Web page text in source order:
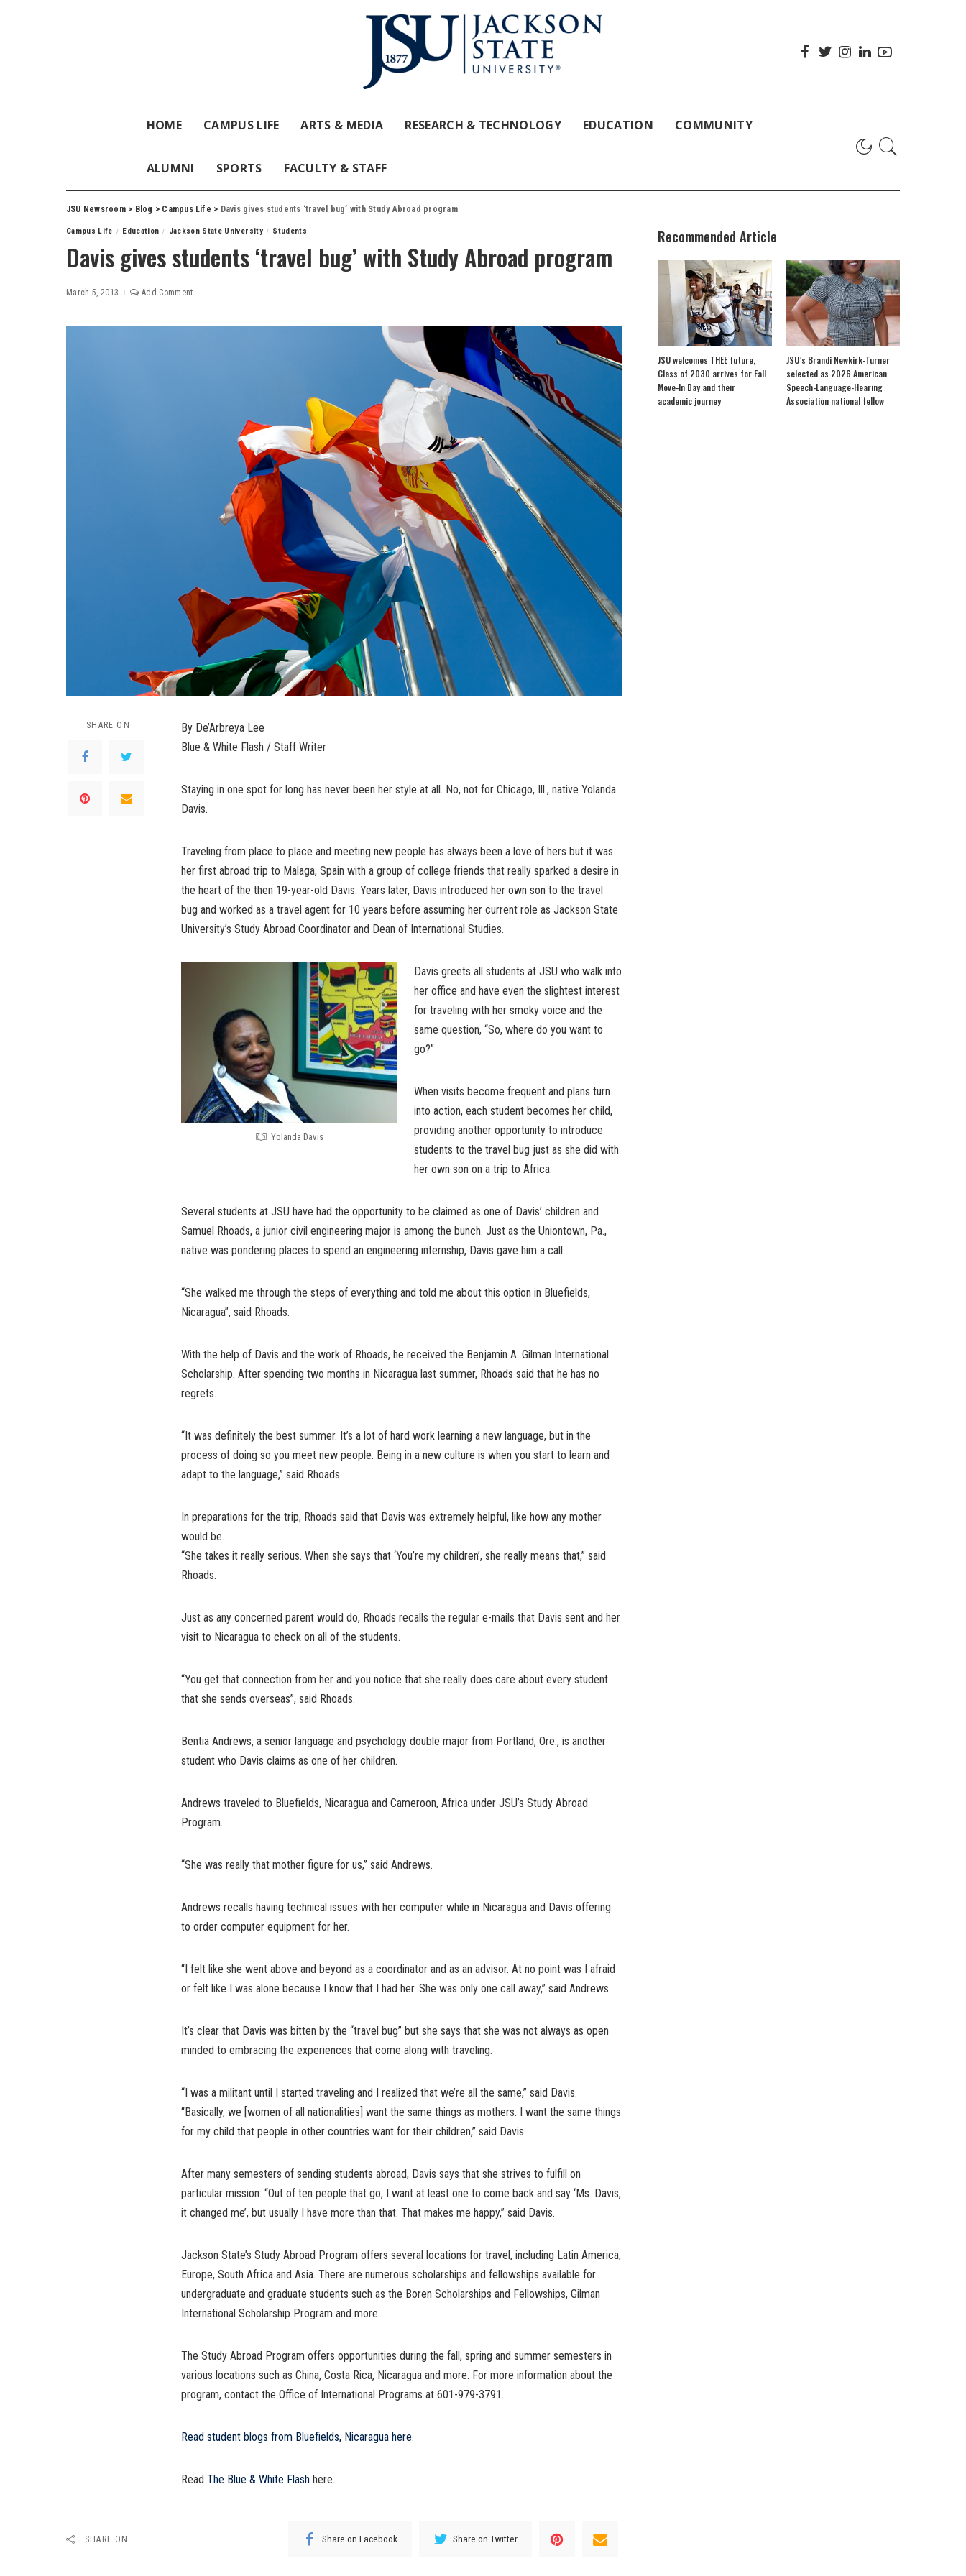
HOME CAMPUS LIFE ARTS & MEDIA RESEARCH & TECHNOLOGY EDUCATION COMMUNITY
ALUMNI SPORTS FACULTY & STAFF
JSU Newsroom> Blog > Campus Life > Davis gives students ‘travel bug’ with Study Abroad program
Campus Life Education Jackson State University Students
Davis gives students ‘travel bug’ with Study Abroad program
March 5, 2013 Add Comment
SHARE ON
By De’Arbreya Lee
Blue & White Flash / Staff Writer
Staying in one spot for long has never been her style at all. No, not for Chicago, Ill., native Yolanda
Davis.
Traveling from place to place and meeting new people has always been a love of hers but it was
her first abroad trip to Malaga, Spain with a group of college friends that really sparked a desire in
the heart of the then 19-year-old Davis. Years later, Davis introduced her own son to the travel
bug and worked as a travel agent for 10 years before assuming her current role as Jackson State
University’s Study Abroad Coordinator and Dean of International Studies.
Yolanda Davis
Davis greets all students at JSU who walk into
her office and have even the slightest interest
for traveling with her smoky voice and the
same question, “So, where do you want to
go?”
When visits become frequent and plans turn
into action, each student becomes her child,
providing another opportunity to introduce
students to the travel bug just as she did with
her own son on a trip to Africa.
Several students at JSU have had the opportunity to be claimed as one of Davis’ children and
Samuel Rhoads, a junior civil engineering major is among the bunch. Just as the Uniontown, Pa.,
native was pondering places to spend an engineering internship, Davis gave him a call.
“She walked me through the steps of everything and told me about this option in Bluefields,
Nicaragua”, said Rhoads.
With the help of Davis and the work of Rhoads, he received the Benjamin A. Gilman International
Scholarship. After spending two months in Nicaragua last summer, Rhoads said that he has no
regrets.
“It was definitely the best summer. It’s a lot of hard work learning a new language, but in the
process of doing so you meet new people. Being in a new culture is when you start to learn and
adapt to the language,” said Rhoads.
In preparations for the trip, Rhoads said that Davis was extremely helpful, like how any mother
would be.
“She takes it really serious. When she says that ‘You’re my children’, she really means that,” said
Rhoads.
Just as any concerned parent would do, Rhoads recalls the regular e-mails that Davis sent and her
visit to Nicaragua to check on all of the students.
“You get that connection from her and you notice that she really does care about every student
that she sends overseas”, said Rhoads.
Bentia Andrews, a senior language and psychology double major from Portland, Ore., is another
student who Davis claims as one of her children.
Andrews traveled to Bluefields, Nicaragua and Cameroon, Africa under JSU’s Study Abroad
Program.
“She was really that mother figure for us,” said Andrews.
Andrews recalls having technical issues with her computer while in Nicaragua and Davis offering
to order computer equipment for her.
“I felt like she went above and beyond as a coordinator and as an advisor. At no point was I afraid
or felt like I was alone because I know that I had her. She was only one call away,” said Andrews.
It’s clear that Davis was bitten by the “travel bug” but she says that she was not always as open
minded to embracing the experiences that come along with traveling.
“I was a militant until I started traveling and I realized that we’re all the same,” said Davis.
“Basically, we [women of all nationalities] want the same things as mothers. I want the same things
for my child that people in other countries want for their children,” said Davis.
After many semesters of sending students abroad, Davis says that she strives to fulfill on
particular mission: “Out of ten people that go, I want at least one to come back and say ‘Ms. Davis,
it changed me’, but usually I have more than that. That makes me happy,” said Davis.
Jackson State’s Study Abroad Program offers several locations for travel, including Latin America,
Europe, South Africa and Asia. There are numerous scholarships and fellowships available for
undergraduate and graduate students such as the Boren Scholarships and Fellowships, Gilman
International Scholarship Program and more.
The Study Abroad Program offers opportunities during the fall, spring and summer semesters in
various locations such as China, Costa Rica, Nicaragua and more. For more information about the
program, contact the Office of International Programs at 601-979-3791.
Read student blogs from Bluefields, Nicaragua here.
Read The Blue & White Flash here.
SHARE ON Share on Facebook Share on Twitter
Recommended Article
JSU welcomes THEE future,
Class of 2030 arrives for Fall
Move-In Day and their
academic journey
JSU’s Brandi Newkirk-Turner
selected as 2026 American
Speech-Language-Hearing
Association national fellow